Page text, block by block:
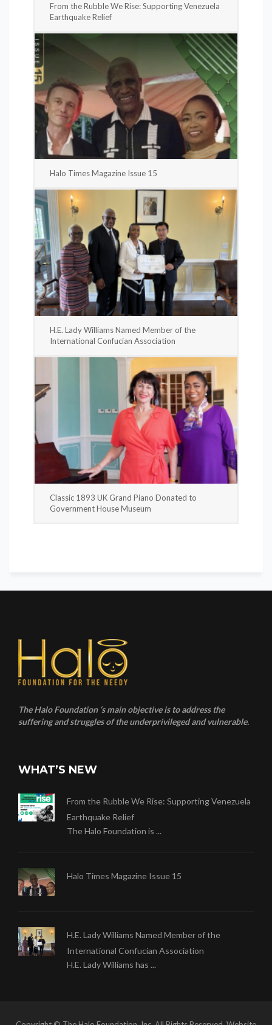
From the Rubble We Rise: Supporting Venezuela
Earthquake Relief
Halo Times Magazine Issue 15
H.E. Lady Williams Named Member of the
International Confucian Association
Classic 1893 UK Grand Piano Donated to
Government House Museum
The Halo Foundation ‘s main objective is to address the
suffering and struggles of the underprivileged and vulnerable.
WHAT’S NEW
From the Rubble We Rise: Supporting Venezuela
Earthquake Relief
The Halo Foundation is ...
Halo Times Magazine Issue 15
H.E. Lady Williams Named Member of the
International Confucian Association
H.E. Lady Williams has ...